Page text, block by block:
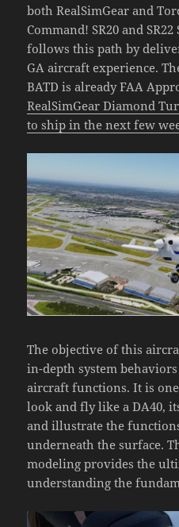
both RealSimGear and
Command! SR20 and
follows this path by
GA aircraft experience.
BATD is already FAA
RealSimGear Diamond
to ship in the next few
The objective of this
in-depth system
aircraft functions. It is
look and fly like a DA40,
and illustrate the
underneath the surface.
modeling provides the
understanding the